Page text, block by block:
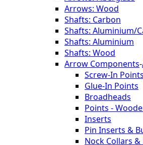
Arrows: Wood
Shafts: Carbon
Shafts: Aluminium/
Shafts: Aluminium
Shafts: Wood
Arrow Components-
Screw-In Points
Glue-In Points
Broadheads
Points -
Inserts
Pin Inserts &
Nock Collars